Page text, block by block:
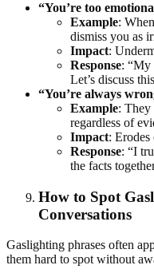
“You’re too
Example:
dismiss you as
Impact:
Response: “My
Let’s discuss
“You’re always
Example: They
regardless of
Impact:
Response: “I
the facts
How to Spot
Conversations
Gaslighting phrases often
them hard to spot without